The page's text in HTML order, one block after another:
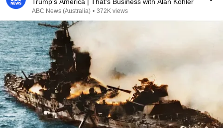
ABC News (Australia) • 372K views